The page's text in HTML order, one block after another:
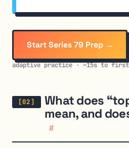
Start Series 79 Prep →
adaptive practice · ~15s to
What does
mean, and
#